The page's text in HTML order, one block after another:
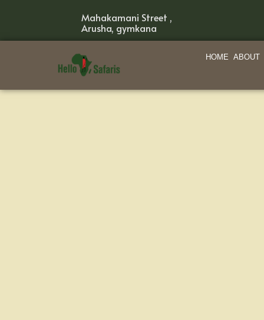
Mahakamani Street ,
Arusha, gymkana
HOME ABOUT